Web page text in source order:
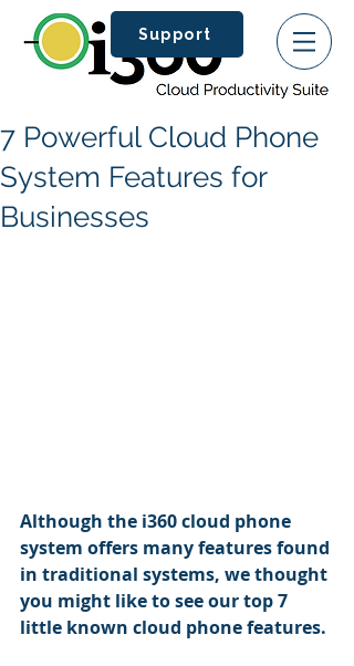
Support
7 Powerful Cloud Phone
System Features for
Businesses
Although the i360 cloud phone
system offers many features found
in traditional systems, we thought
you might like to see our top 7
little known cloud phone features.